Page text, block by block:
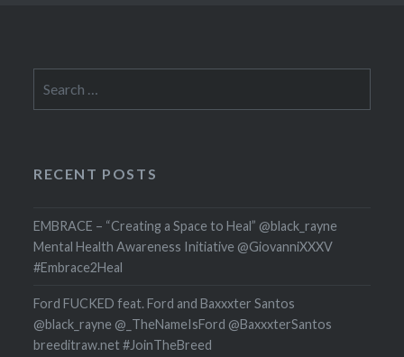
for:
RECENT POSTS
EMBRACE – “Creating a Space to Heal” @black_rayne
Mental Health Awareness Initiative @GiovanniXXXV
#Embrace2Heal
Ford FUCKED feat. Ford and Baxxxter Santos
@black_rayne @_TheNameIsFord @BaxxxterSantos
breeditraw.net #JoinTheBreed